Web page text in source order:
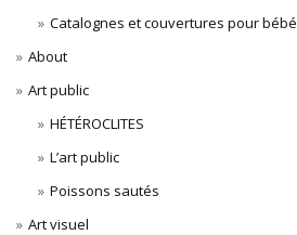
Catalognes et couvertures pour bébé
About
Art public
HÉTÉROCLITES
L’art public
Poissons sautés
Art visuel